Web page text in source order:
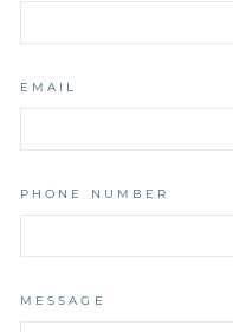
EMAIL
PHONE NUMBER
MESSAGE